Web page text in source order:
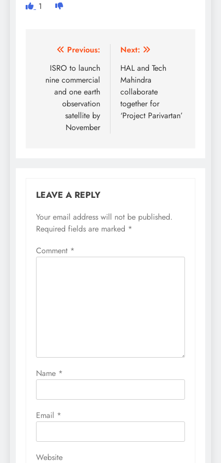
1
Post
navigation
Previous:
ISRO to launch
nine commercial
and one earth
observation
satellite by
November
Next:
HAL and Tech
Mahindra
collaborate
together for
‘Project Parivartan’
LEAVE A REPLY
Your email address will not be published.
Required fields are marked *
Comment *
Name *
Email *
Website